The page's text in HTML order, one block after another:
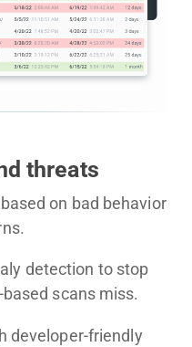
threats
on bad behavior
detection to stop
scans miss.
developer-friendly